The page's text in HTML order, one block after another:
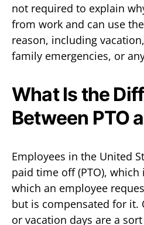
not required to explain
from work and can use
reason, including
family emergencies, or
What Is the
Between PTO
Employees in the United
paid time off (PTO),
which an employee
but is compensated for it.
or vacation days are a